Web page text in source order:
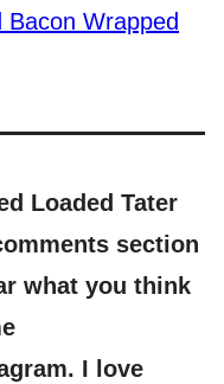
Wrapped
Loaded Tater
section
what you think
I love